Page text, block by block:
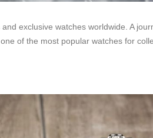
exclusive watches worldwide. A
of the most popular watches for